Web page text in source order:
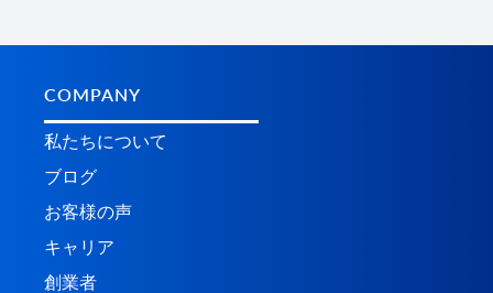
COMPANY
私たちについて
ブログ
お客様の声
キャリア
創業者